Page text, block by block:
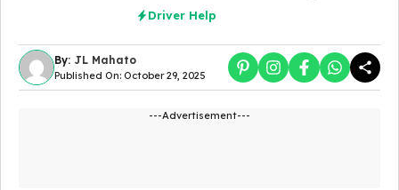
Driver Help
By: JL Mahato
Published On: October 29, 2025
---Advertisement---